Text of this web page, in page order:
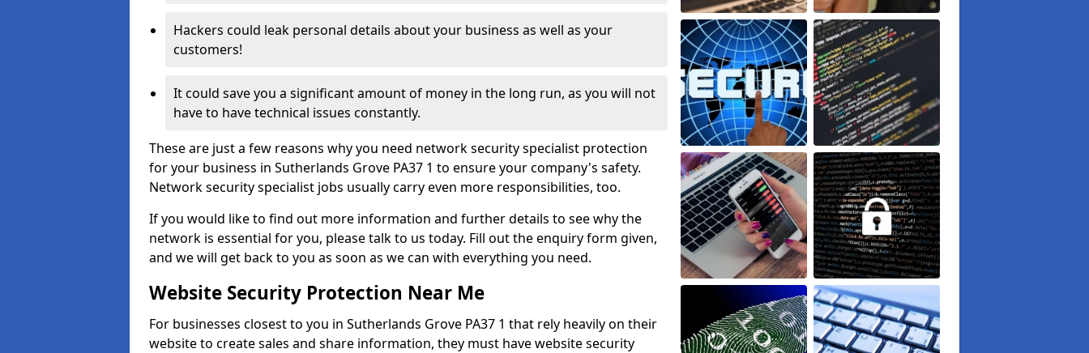
Hackers could leak personal details about your business as well as your
customers!
It could save you a significant amount of money in the long run, as you will not
have to have technical issues constantly.
These are just a few reasons why you need network security specialist protection
for your business in Sutherlands Grove PA37 1 to ensure your company's safety.
Network security specialist jobs usually carry even more responsibilities, too.
If you would like to find out more information and further details to see why the
network is essential for you, please talk to us today. Fill out the enquiry form given,
and we will get back to you as soon as we can with everything you need.
Website Security Protection Near Me
For businesses closest to you in Sutherlands Grove PA37 1 that rely heavily on their
website to create sales and share information, they must have website security